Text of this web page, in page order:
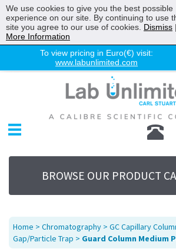
To view pricing in Euro(€) visit:
www.labunlimited.com
Chromatography
Environmental
Laboratory
Life Science
UV System
Promotions
Service
About Us
BROWSE OUR PRODUCT
Home > Chromatography > GC Capillary
Gap/Particle Trap > Guard Column Medium
We use cookies to give you the best possible
experience on our site. By continuing to use
site you agree to our use of cookies. Dismiss |
More Information